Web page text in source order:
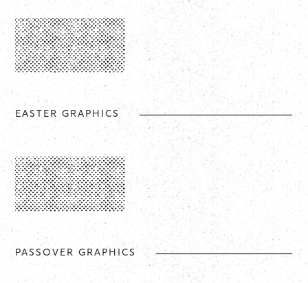
EASTER GRAPHICS
PASSOVER GRAPHICS